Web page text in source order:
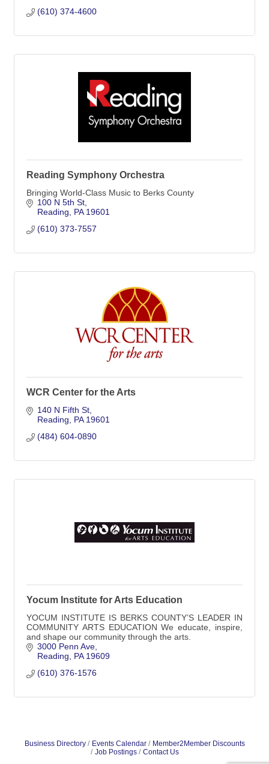
(610) 374-4600
Reading Symphony Orchestra
Bringing World-Class Music to Berks County
100 N 5th St
Reading
PA 19601
(610) 373-7557
WCR Center for the Arts
140 N Fifth St
Reading
PA 19601
(484) 604-0890
Yocum Institute for Arts Education
YOCUM INSTITUTE IS BERKS COUNTY’S LEADER IN
COMMUNITY ARTS EDUCATION We educate, inspire,
and shape our community through the arts.
3000 Penn Ave
Reading
PA 19609
(610) 376-1576
Business Directory Events Calendar
Member2Member Discounts
Job Postings
Contact Us